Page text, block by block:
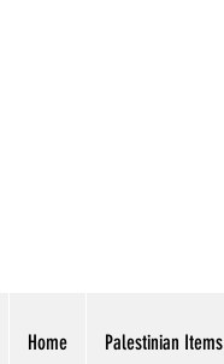
Home Palestinian Items